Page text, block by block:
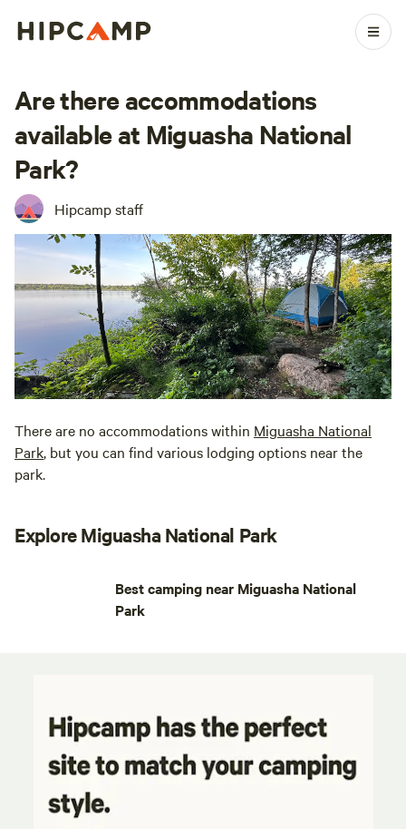
Are there accommodations
available at Miguasha National
Park?
Hipcamp staff
There are no accommodations within Miguasha National
Park, but you can find various lodging options near the
park.
Explore Miguasha National Park
Best camping near Miguasha National
Park